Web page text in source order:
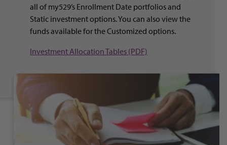
all of my529’s Enrollment Date portfolios and
Static investment options. You can also view the
funds available for the Customized options.
Investment Allocation Tables (PDF)